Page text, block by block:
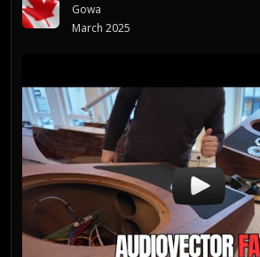
Rules, Terms of Service, and Privacy
Gowa
March 2025